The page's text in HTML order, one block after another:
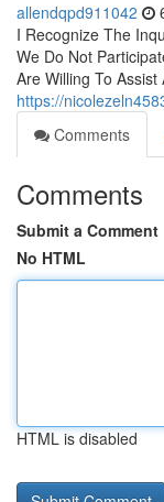
allendqpd911042
I Recognize The
We Do Not
Are Willing To
https://
Comments
Comments
Submit a Comment
No HTML
HTML is disabled